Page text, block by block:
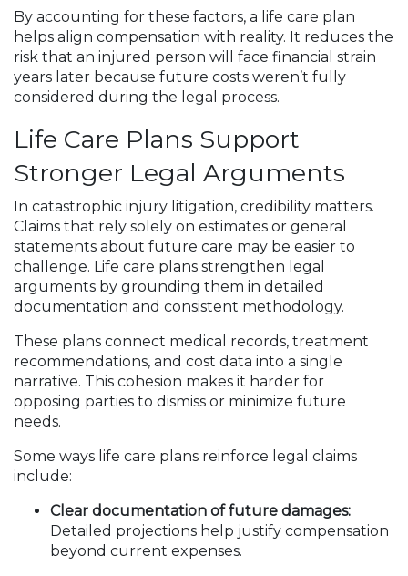
By accounting for these factors, a life care plan
helps align compensation with reality. It reduces the
risk that an injured person will face financial strain
years later because future costs weren’t fully
considered during the legal process.
Life Care Plans Support
Stronger Legal Arguments
In catastrophic injury litigation, credibility matters.
Claims that rely solely on estimates or general
statements about future care may be easier to
challenge. Life care plans strengthen legal
arguments by grounding them in detailed
documentation and consistent methodology.
These plans connect medical records, treatment
recommendations, and cost data into a single
narrative. This cohesion makes it harder for
opposing parties to dismiss or minimize future
needs.
Some ways life care plans reinforce legal claims
include:
Clear documentation of future damages:
Detailed projections help justify compensation
beyond current expenses.